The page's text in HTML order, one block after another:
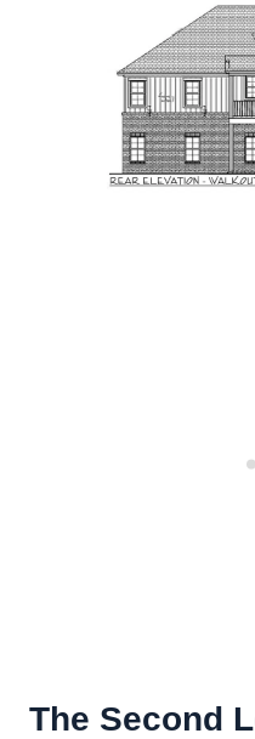
The Second